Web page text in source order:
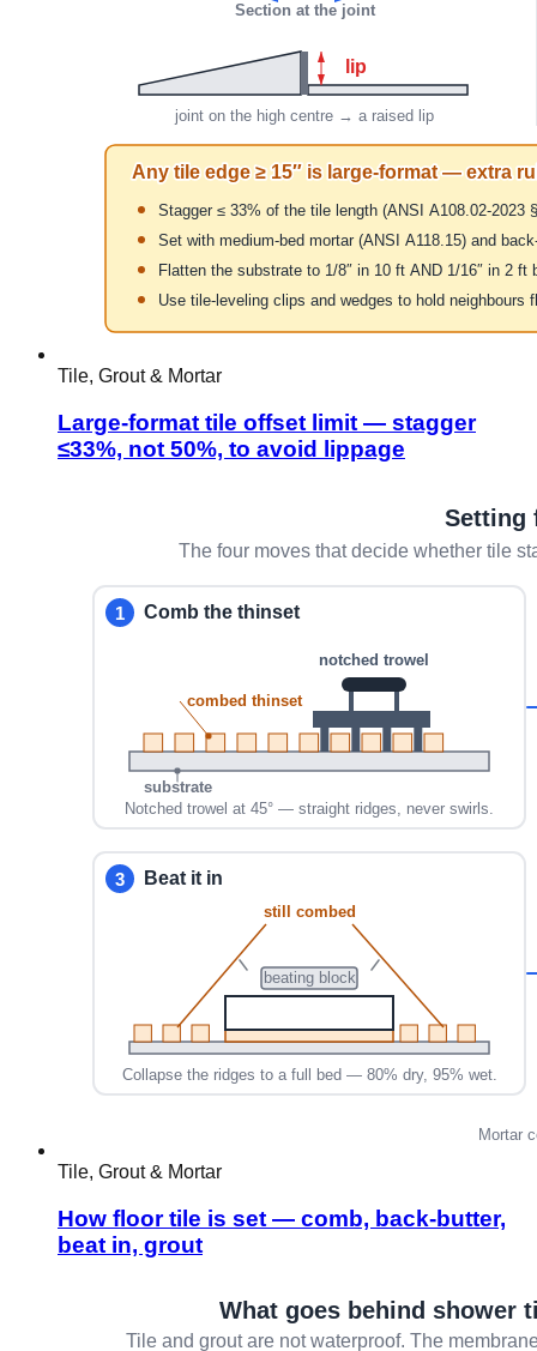
Tile, Grout & Mortar
Large-format tile offset limit — stagger
≤33%, not 50%, to avoid lippage
Tile, Grout & Mortar
How floor tile is set — comb, back-butter,
beat in, grout